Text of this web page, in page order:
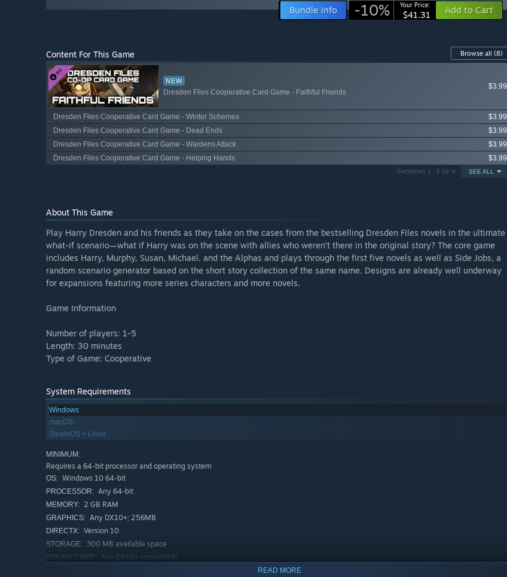
Bundle info -10% Your Price:
$41.31 Add to Cart
Content For This Game Browse all (8)
NEW
Dresden Files Cooperative Card Game - Faithful Friends
$3.99
Dresden Files Cooperative Card Game - Winter Schemes
$3.99
Dresden Files Cooperative Card Game - Dead Ends
$3.99
Dresden Files Cooperative Card Game - Wardens Attack
$3.99
Dresden Files Cooperative Card Game - Helping Hands
$3.99
SEE ALL
SHOWING 1 - 5 OF 8
About This Game
Play Harry Dresden and his friends as they take on the cases from the bestselling Dresden Files novels in the ultimate
what-if scenario—what if Harry was on the scene with allies who weren’t there in the original story? The core game
includes Harry, Murphy, Susan, Michael, and the Alphas and plays through the first five novels as well as Side Jobs, a
random scenario generator based on the short story collection of the same name. Designs are already well underway
for expansions featuring more series characters and more novels.
Game Information
Number of players: 1-5
Length: 30 minutes
Type of Game: Cooperative
System Requirements
Windows
macOS
SteamOS + Linux
MINIMUM:
Requires a 64-bit processor and operating system
OS: Windows 10 64-bit
PROCESSOR: Any 64-bit
MEMORY: 2 GB RAM
GRAPHICS: Any DX10+; 256MB
DIRECTX: Version 10
STORAGE: 300 MB available space
SOUND CARD: Any DX10+ compatible
READ MORE